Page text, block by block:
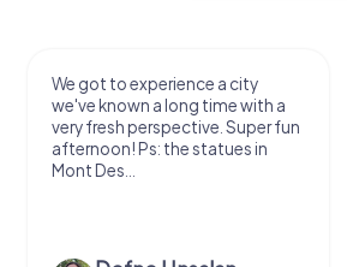
We got to experience a city
we've known a long time with a
very fresh perspective. Super fun
afternoon! Ps: the statues in
Mont Des...